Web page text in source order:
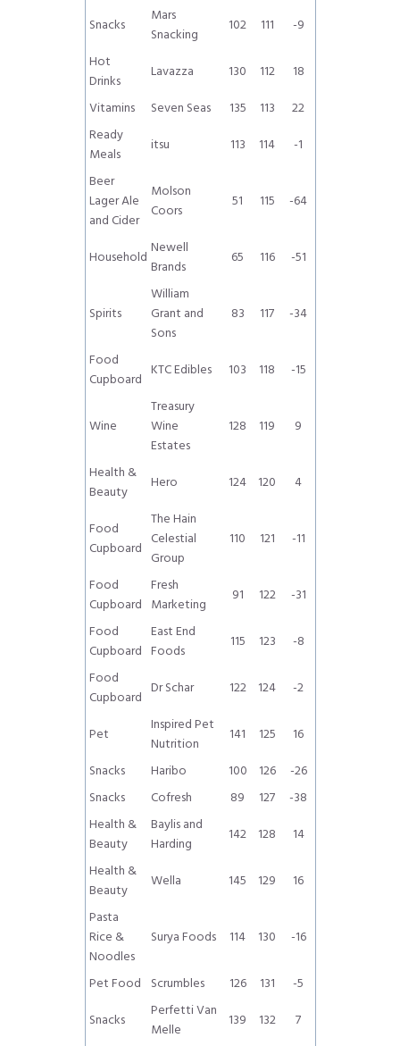
Snacks
Mars
Snacking
102 111
-9
Hot
Drinks
Lavazza 130 112
18
Vitamins
Seven Seas 135 113
22
Ready
Meals
itsu 113 114
-1
Beer
Lager Ale
and Cider
Molson
Coors
51 115 -64
Household Newell
Brands
65 116 -51
Spirits
William
Grant and
Sons
83 117 -34
Food
Cupboard KTC Edibles 103 118 -15
Wine
Treasury
Wine
Estates
128 119 9
Health &
Beauty
Hero 124 120 4
Food
Cupboard
The Hain
Celestial
Group
110 121 -11
Food
Cupboard
Fresh
Marketing
91 122
-31
Food
Cupboard
East End
Foods
115 123
-8
Food
Cupboard Dr Schar 122 124 -2
Pet
Inspired Pet
Nutrition
141 125
16
Snacks
Haribo 100 126
-26
Snacks
Cofresh 89 127
-38
Health &
Beauty
Baylis and
Harding
142 128
14
Health &
Beauty
Wella 145 129
16
Pasta
Rice &
Noodles
Surya Foods 114 130 -16
Pet Food Scrumbles 126 131
-5
Snacks
Perfetti Van
Melle
139 132
7